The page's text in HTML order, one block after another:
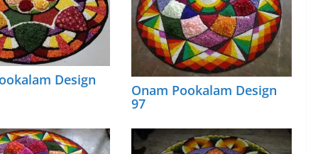
Design
Onam Pookalam Design
97